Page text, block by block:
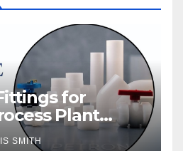
for
Plant
SMITH